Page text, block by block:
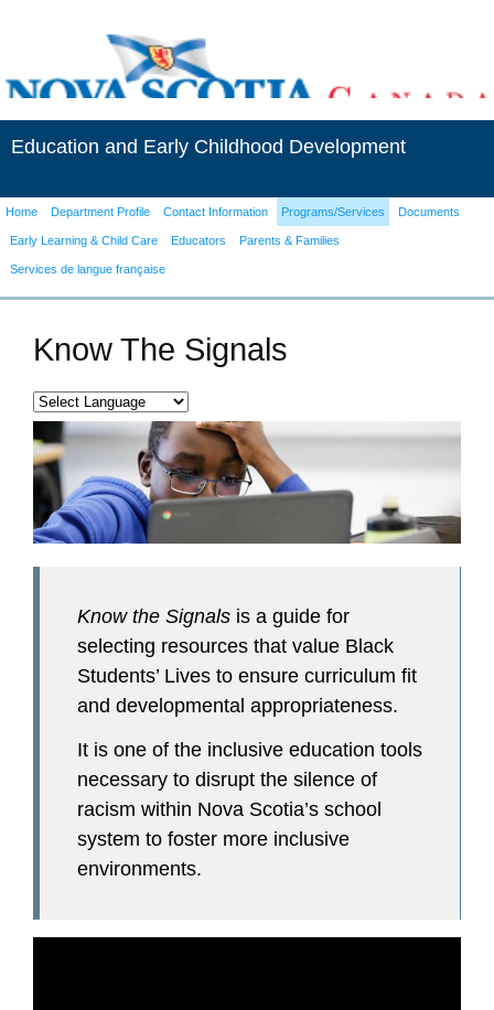
Education and Early Childhood Development
Home Department Profile Contact Information Programs/Services Documents
Early Learning & Child Care Educators Parents & Families
Services de langue française
Know The Signals
Know the Signals is a guide for
selecting resources that value Black
Students’ Lives to ensure curriculum fit
and developmental appropriateness.
It is one of the inclusive education tools
necessary to disrupt the silence of
racism within Nova Scotia’s school
system to foster more inclusive
environments.